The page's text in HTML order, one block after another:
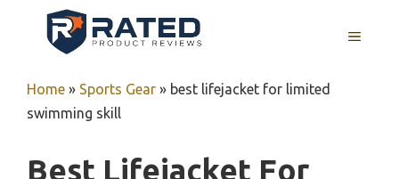
MENU
Home » Sports Gear » best lifejacket for limited
swimming skill
Best Lifejacket For